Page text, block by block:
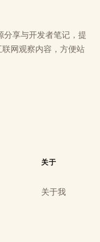
分享与开发者笔记，提
网观察内容，方便站
关于
关于我